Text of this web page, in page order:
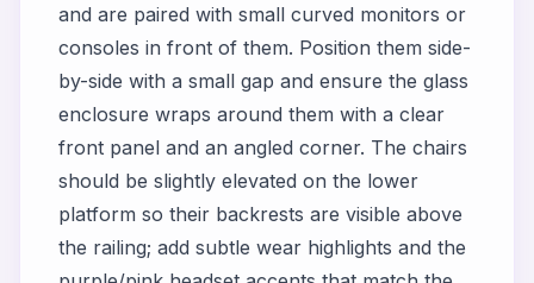
and are paired with small curved monitors or
consoles in front of them. Position them side-
by-side with a small gap and ensure the glass
enclosure wraps around them with a clear
front panel and an angled corner. The chairs
should be slightly elevated on the lower
platform so their backrests are visible above
the railing; add subtle wear highlights and the